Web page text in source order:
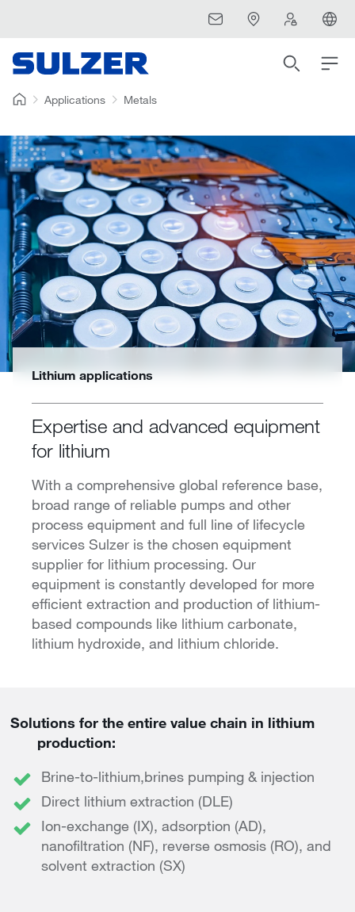
Applications Metals
Lithium applications
Expertise and advanced equipment
for lithium
With a comprehensive global reference base,
broad range of reliable pumps and other
process equipment and full line of lifecycle
services Sulzer is the chosen equipment
supplier for lithium processing. Our
equipment is constantly developed for more
efficient extraction and production of lithium-
based compounds like lithium carbonate,
lithium hydroxide, and lithium chloride.
Solutions for the entire value chain in lithium
production:
Brine-to-lithium,brines pumping & injection
Direct lithium extraction (DLE)
Ion-exchange (IX), adsorption (AD),
nanofiltration (NF), reverse osmosis (RO), and
solvent extraction (SX)